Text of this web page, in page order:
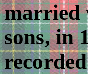
married
sons, in